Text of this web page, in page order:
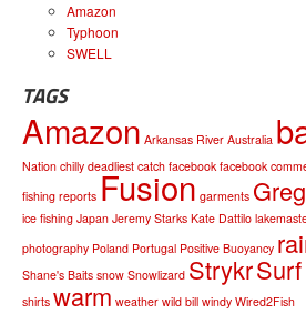
Amazon
Typhoon
SWELL
TAGS
Amazon Arkansas River Australia
Nation chilly deadliest catch facebook facebook
fishing reports Fusion garments
ice fishing Japan Jeremy Starks Kate Dattilo
photography Poland Portugal Positive Buoyancy
Shane's Baits snow Snowlizard Strykr
shirts warm weather wild bill windy Wired2Fish